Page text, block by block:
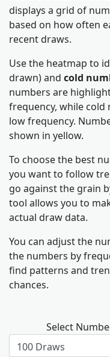
displays a grid of
based on how often
recent draws.
Use the heatmap to
drawn) and cold
numbers are
frequency, while
low frequency.
shown in yellow.
To choose the best
you want to follow
go against the grain
tool allows you to
actual draw data.
You can adjust the
the numbers by
find patterns and
chances.
Select